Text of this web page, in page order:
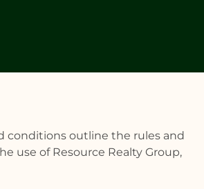
conditions outline the rules and
use of Resource Realty Group,